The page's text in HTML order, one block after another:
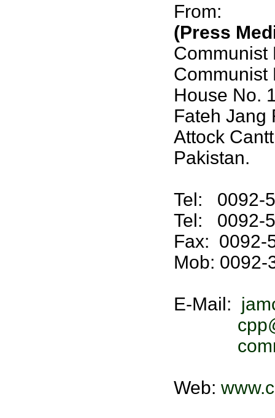
From:
(Press
Communist
Communist
House No.
Fateh Jang
Attock
Pakistan.
Tel: 0092-
Tel: 0092-
Fax: 0092-
Mob: 0092-
E-Mail:
Web: